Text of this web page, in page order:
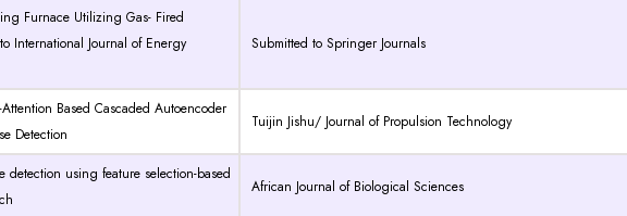
Furnace Utilizing Gas- Fired
International Journal of Energy
Submitted to Springer Journals
Based Cascaded Autoencoder
Detection
Tuijin Jishu/ Journal of Propulsion Technology
detection using feature selection-based
African Journal of Biological Sciences